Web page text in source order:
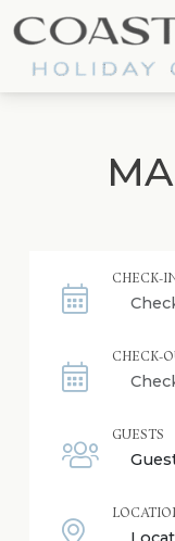
Coastline Holiday
CHECK-
CHECK-
GUESTS